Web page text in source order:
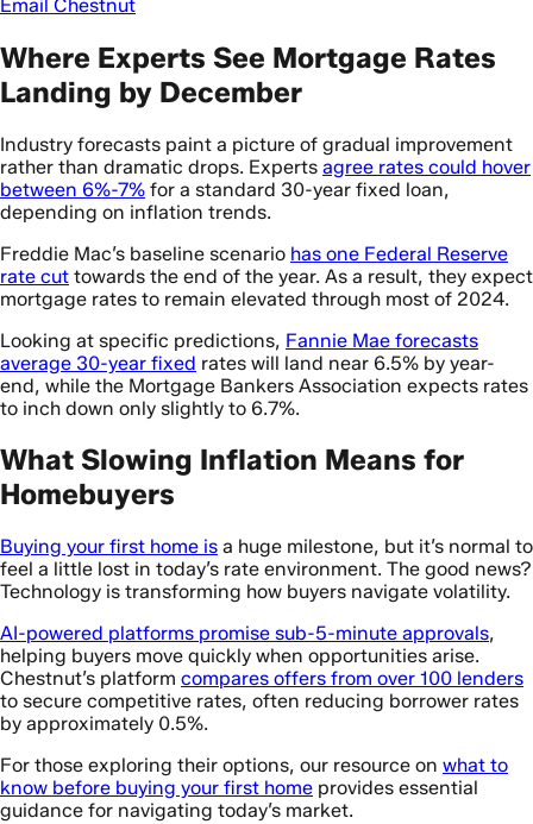
Email Chestnut
Where Experts See Mortgage Rates
Landing by December
Industry forecasts paint a picture of gradual improvement
rather than dramatic drops. Experts agree rates could hover
between 6%-7% for a standard 30-year fixed loan,
depending on inflation trends.
Freddie Mac’s baseline scenario has one Federal Reserve
rate cut towards the end of the year. As a result, they expect
mortgage rates to remain elevated through most of 2024.
Looking at specific predictions, Fannie Mae forecasts
average 30-year fixed rates will land near 6.5% by year-
end, while the Mortgage Bankers Association expects rates
to inch down only slightly to 6.7%.
What Slowing Inflation Means for
Homebuyers
Buying your first home is a huge milestone, but it’s normal to
feel a little lost in today’s rate environment. The good news?
Technology is transforming how buyers navigate volatility.
AI-powered platforms promise sub-5-minute approvals,
helping buyers move quickly when opportunities arise.
Chestnut’s platform compares offers from over 100 lenders
to secure competitive rates, often reducing borrower rates
by approximately 0.5%.
For those exploring their options, our resource on what to
know before buying your first home provides essential
guidance for navigating today’s market.